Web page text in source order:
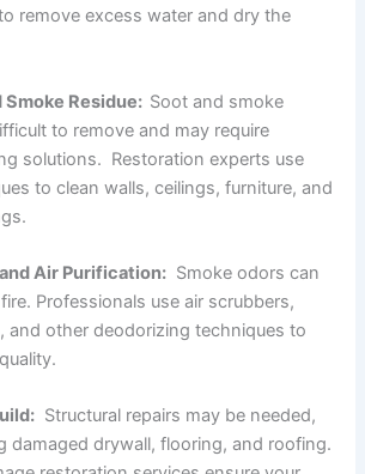
remove excess water and dry the
Smoke Residue: Soot and smoke
to remove and may require
solutions. Restoration experts use
to clean walls, ceilings, furniture, and
Air Purification: Smoke odors can
Professionals use air scrubbers,
and other deodorizing techniques to
Structural repairs may be needed,
damaged drywall, flooring, and roofing.